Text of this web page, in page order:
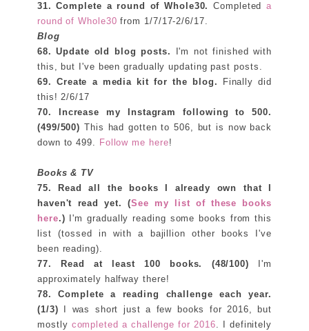
31. Complete a round of Whole30. Completeda
round of Whole30 from 1/7/17-2/6/17.
Blog
68. Update old blog posts.
I'm not finished with
this, but I've been gradually updating past posts.
69. Create a media kit for the blog.
Finally did
this! 2/6/17
70. Increase my Instagram following to
500.
(499/500) This had gotten to 506, but is now back
down to 499. Follow me here!
Books & TV
75. Read all the books I already own that I
haven't read yet. (See my list of these books
here.)
I'm gradually reading some books from this
list (tossed in with a bajillion other books I've
been reading).
77. Read at least 100
books. (48/100) I'm
approximately halfway there!
78. Complete a reading challenge each year.
(1/3) I was short just a few books for 2016, but
mostly completed a challenge for 2016. I definitely